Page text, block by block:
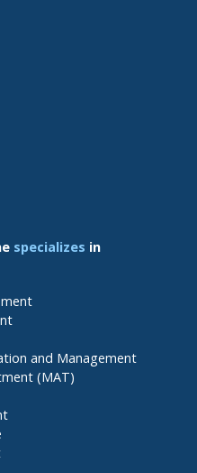
specializes in
and Management
(MAT)